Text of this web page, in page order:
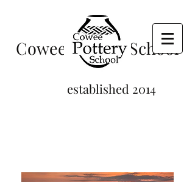
Cowee Pottery School
established 2014